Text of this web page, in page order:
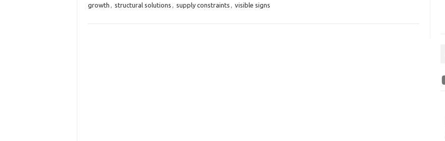
growth , structural solutions , supply constraints , visible signs